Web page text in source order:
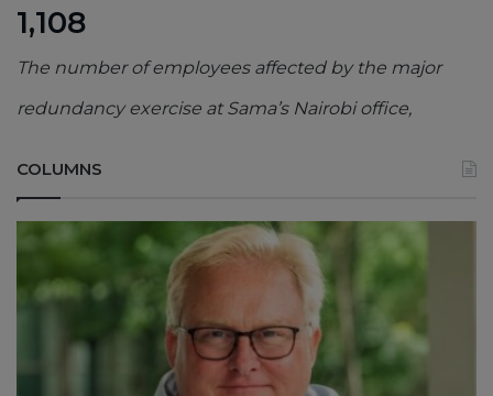
1,108
The number of employees affected by the major
redundancy exercise at Sama’s Nairobi office,
COLUMNS